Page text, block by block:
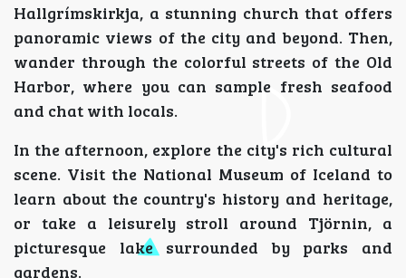
Hallgrímskirkja, a stunning church that offers
panoramic views of the city and beyond. Then,
wander through the colorful streets of the Old
Harbor, where you can sample fresh seafood
and chat with locals.
In the afternoon, explore the city's rich cultural
scene. Visit the National Museum of Iceland to
learn about the country's history and heritage,
or take a leisurely stroll around Tjörnin, a
picturesque lake surrounded by parks and
gardens.